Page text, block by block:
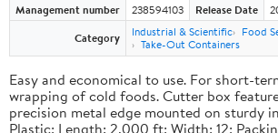
Management number 238594103 Release Date
Category
Industrial & Scientific
Food
Take-Out Containers
Easy and economical to use. For short-
wrapping of cold foods. Cutter box
precision metal edge mounted on sturdy
Plastic; Length: 2,000 ft; Width: 12;